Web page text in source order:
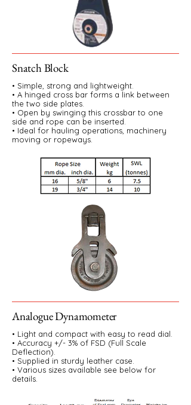
Snatch Block
• Simple, strong and lightweight.
• A hinged cross bar forms a link between
the two side plates.
• Open by swinging this crossbar to one
side and rope can be inserted.
• Ideal for hauling operations, machinery
moving or ropeways.
Analogue Dynamometer
• Light and compact with easy to read dial.
• Accuracy +/- 3% of FSD (Full Scale
Deflection).
• Supplied in sturdy leather case.
• Various sizes available see below for
details.